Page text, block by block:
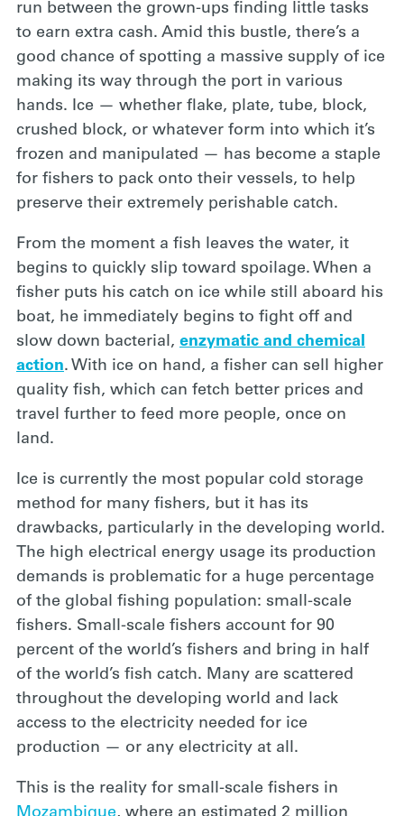
run between the grown-ups finding little tasks
to earn extra cash. Amid this bustle, there’s a
good chance of spotting a massive supply of ice
making its way through the port in various
hands. Ice — whether flake, plate, tube, block,
crushed block, or whatever form into which it’s
frozen and manipulated — has become a staple
for fishers to pack onto their vessels, to help
preserve their extremely perishable catch.
From the moment a fish leaves the water, it
begins to quickly slip toward spoilage. When a
fisher puts his catch on ice while still aboard his
boat, he immediately begins to fight off and
slow down bacterial, enzymatic and chemical
action. With ice on hand, a fisher can sell higher
quality fish, which can fetch better prices and
travel further to feed more people, once on
land.
Ice is currently the most popular cold storage
method for many fishers, but it has its
drawbacks, particularly in the developing world.
The high electrical energy usage its production
demands is problematic for a huge percentage
of the global fishing population: small-scale
fishers. Small-scale fishers account for 90
percent of the world’s fishers and bring in half
of the world’s fish catch. Many are scattered
throughout the developing world and lack
access to the electricity needed for ice
production — or any electricity at all.
This is the reality for small-scale fishers in